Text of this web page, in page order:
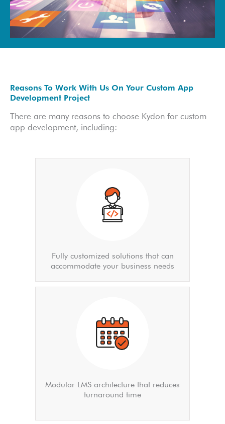
Reasons To Work With Us On Your Custom App
Development Project
There are many reasons to choose Kydon for custom
app development, including:
Fully customized solutions that can
accommodate your business needs
Modular LMS architecture that reduces
turnaround time